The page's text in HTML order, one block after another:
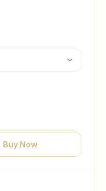
Buy Now